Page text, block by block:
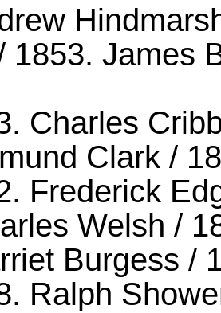
1853. James
Charles
Clark /
Frederick
Welsh /
Burgess /
Ralph